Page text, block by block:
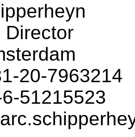
Director
20-7963214
51215523